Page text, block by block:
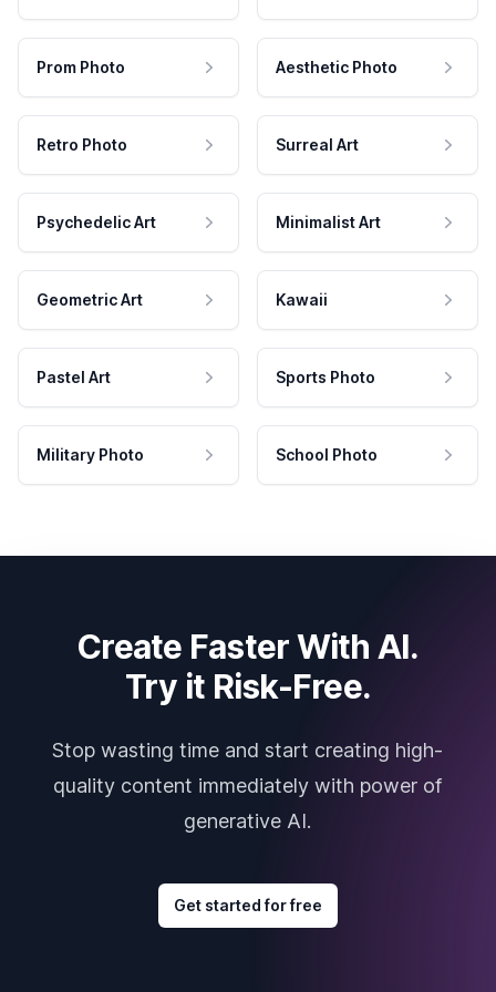
Prom Photo Aesthetic Photo
Retro Photo Surreal Art
Psychedelic Art Minimalist Art
Geometric Art Kawaii
Pastel Art Sports Photo
Military Photo School Photo
Create Faster With AI.
Try it Risk-Free.
Stop wasting time and start creating high-
quality content immediately with power of
generative AI.
Get started for free